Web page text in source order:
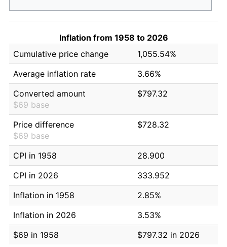
Inflation from 1958 to 2026
Cumulative price change
1,055.54%
Average inflation rate
3.66%
Converted amount
$69 base
$797.32
Price difference
$69 base
$728.32
CPI in 1958
28.900
CPI in 2026
333.952
Inflation in 1958
2.85%
Inflation in 2026
3.53%
$69 in 1958
$797.32 in 2026